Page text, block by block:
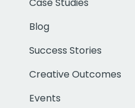
Case Studies
Blog
Success Stories
Creative Outcomes
Events